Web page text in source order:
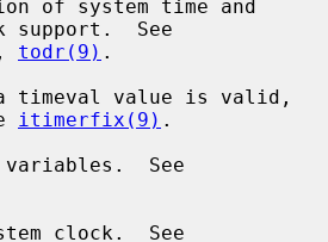
support.  See
, todr(9) .
itimerfix(9) .